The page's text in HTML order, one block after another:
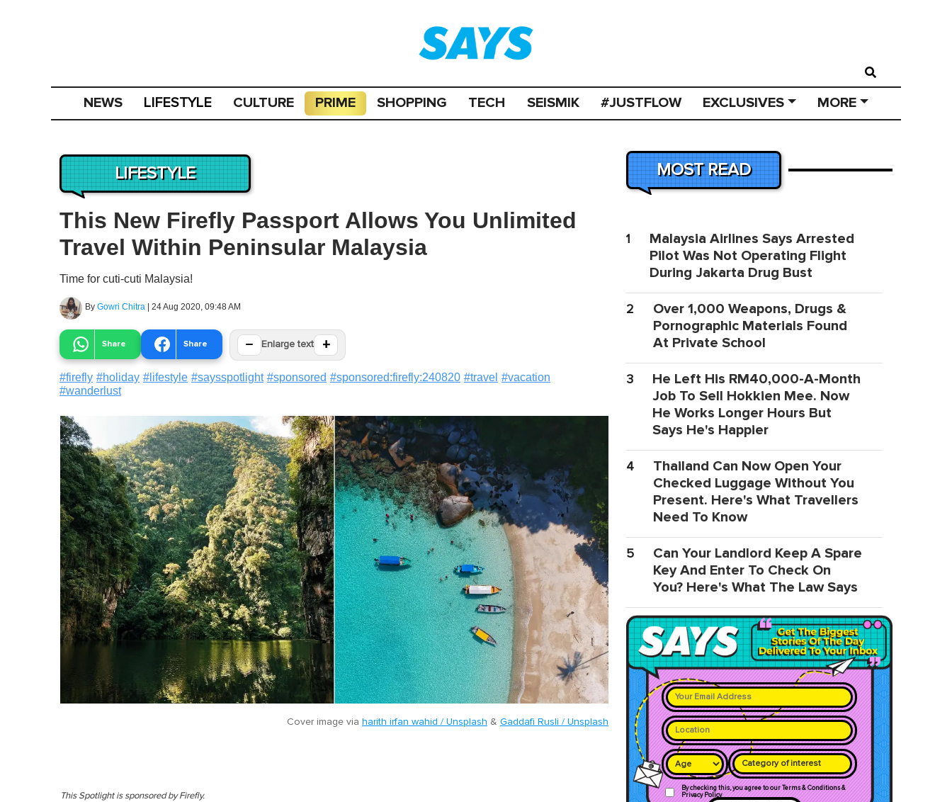
NEWS LIFESTYLE CULTURE PRIME SHOPPING TECH SEISMIK #JUSTFLOW EXCLUSIVES MORE
LIFESTYLE
This New Firefly Passport Allows You Unlimited
Travel Within Peninsular Malaysia
Time for cuti-cuti Malaysia!
By Gowri Chitra | 24 Aug 2020, 09:48 AM
Share Share − Enlarge text +
#firefly #holiday # lifestyle #saysspotlight #sponsored #sponsored:firefly:240820 #travel #vacation
#wanderlust
Cover image via harith irfan wahid / Unsplash & Gaddafi Rusli / Unsplash
This Spotlight is sponsored by Firefly.
MOST READ
1
Malaysia Airlines Says Arrested
Pilot Was Not Operating Flight
During Jakarta Drug Bust
2
Over 1,000 Weapons, Drugs &
Pornographic Materials Found
At Private School
3
He Left His RM40,000-A-Month
Job To Sell Hokkien Mee. Now
He Works Longer Hours But
Says He's Happier
4
Thailand Can Now Open Your
Checked Luggage Without You
Present. Here's What Travellers
Need To Know
5
Can Your Landlord Keep A Spare
Key And Enter To Check On
You? Here's What The Law Says
Category of interest
By checking this, you agree to our Terms & Conditions &
Privacy Policy